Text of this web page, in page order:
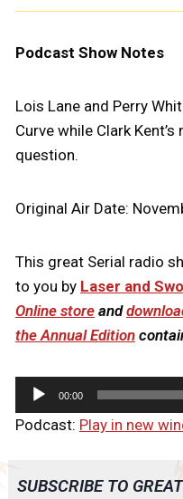
Podcast Show Notes
Lois Lane and Perry
Curve while Clark
question.
Original Air Date:
This great Serial radio
to you by Laser and
Online storeand
the Annual Edition
u
o
00:00
Podcast: Play in new
SUBSCRIBE TO